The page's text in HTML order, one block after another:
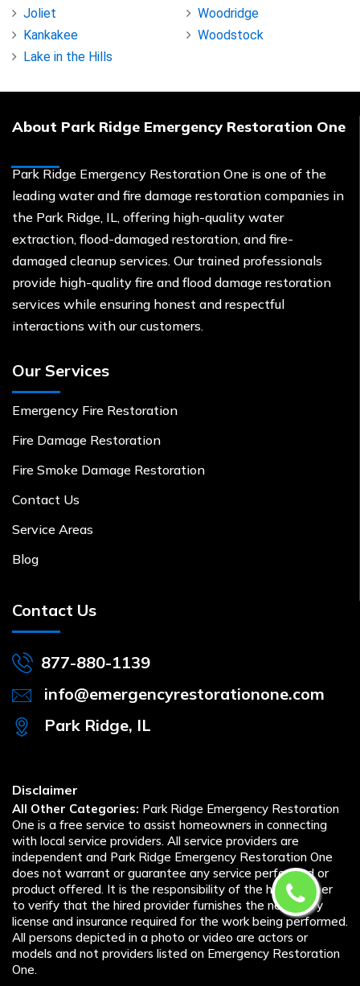
Joliet
Kankakee
Lake in the Hills
Woodridge
Woodstock
About Park Ridge Emergency Restoration One
Park Ridge Emergency Restoration One is one of the
leading water and fire damage restoration companies in
the Park Ridge, IL, offering high-quality water
extraction, flood-damaged restoration, and fire-
damaged cleanup services. Our trained professionals
provide high-quality fire and flood damage restoration
services while ensuring honest and respectful
interactions with our customers.
Our Services
Emergency Fire Restoration
Fire Damage Restoration
Fire Smoke Damage Restoration
Contact Us
Service Areas
Blog
Contact Us
877-880-1139
info@emergencyrestorationone.com
Park Ridge, IL
Disclaimer
All Other Categories: Park Ridge Emergency Restoration
One is a free service to assist homeowners in connecting
with local service providers. All service providers are
independent and Park Ridge Emergency Restoration One
does not warrant or guarantee any service performed or
product offered. It is the responsibility of the homeowner
to verify that the hired provider furnishes the necessary
license and insurance required for the work being performed.
All persons depicted in a photo or video are actors or
models and not providers listed on Emergency Restoration
One.